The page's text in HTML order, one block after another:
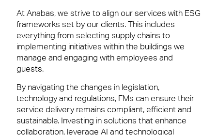
At Anabas, we strive to align our services with ESG
frameworks set by our clients. This includes
everything from selecting supply chains to
implementing initiatives within the buildings we
manage and engaging with employees and
guests.
By navigating the changes in legislation,
technology and regulations, FMs can ensure their
service delivery remains compliant, efficient and
sustainable. Investing in solutions that enhance
collaboration, leverage AI and technological